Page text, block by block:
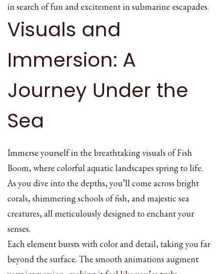
in search of fun and excitement in submarine escapades.
Visuals and
Immersion: A
Journey Under the
Sea
Immerse yourself in the breathtaking visuals of Fish
Boom, where colorful aquatic landscapes spring to life.
As you dive into the depths, you’ll come across bright
corals, shimmering schools of fish, and majestic sea
creatures, all meticulously designed to enchant your
senses.
Each element bursts with color and detail, taking you far
beyond the surface. The smooth animations augment